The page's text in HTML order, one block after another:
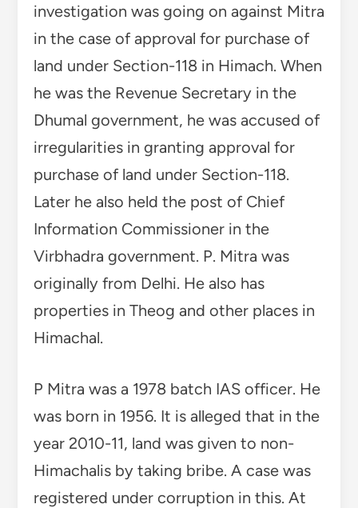
investigation was going on against Mitra
in the case of approval for purchase of
land under Section-118 in Himach. When
he was the Revenue Secretary in the
Dhumal government, he was accused of
irregularities in granting approval for
purchase of land under Section-118.
Later he also held the post of Chief
Information Commissioner in the
Virbhadra government. P. Mitra was
originally from Delhi. He also has
properties in Theog and other places in
Himachal.
P Mitra was a 1978 batch IAS officer. He
was born in 1956. It is alleged that in the
year 2010-11, land was given to non-
Himachalis by taking bribe. A case was
registered under corruption in this. At